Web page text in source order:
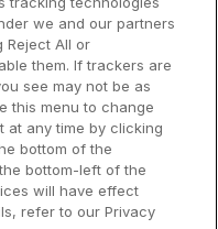
Way
we and our partners
Reject All or
them. If trackers are
see may not be as
this menu to change
at any time by clicking
bottom of the
bottom-left of the
will have effect
refer to our Privacy